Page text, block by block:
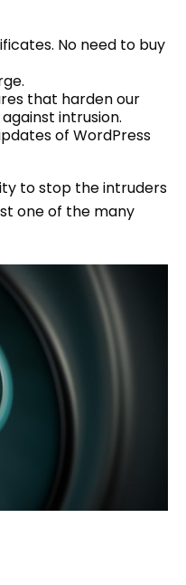
No need to buy
that harden our
intrusion.
of WordPress
to stop the intruders
one of the many